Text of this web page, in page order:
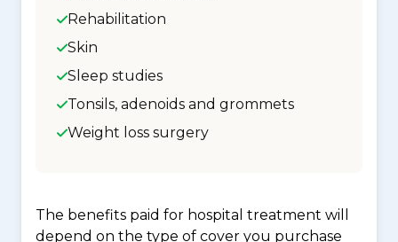
Rehabilitation
Skin
Sleep studies
Tonsils, adenoids and grommets
Weight loss surgery
The benefits paid for hospital treatment will
depend on the type of cover you purchase